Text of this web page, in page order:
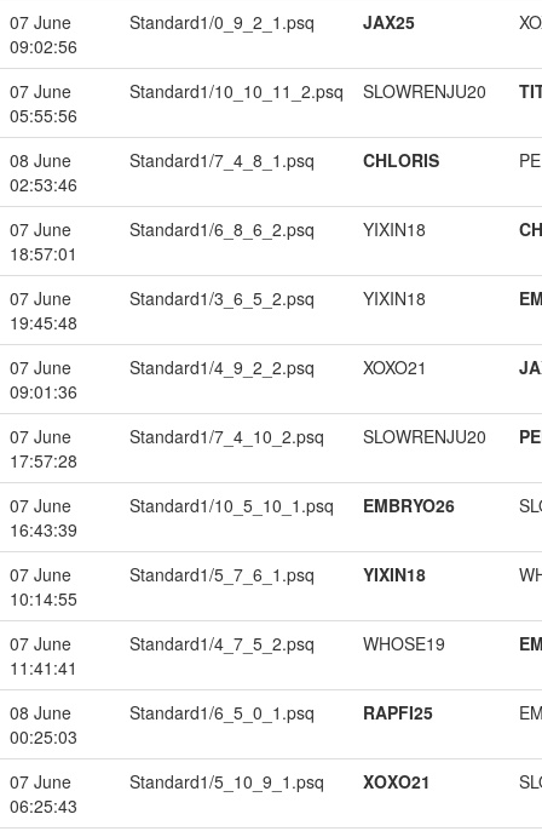
07 June
09:02:56
Standard1/0_9_2_1.psq JAX25
07 June
05:55:56
Standard1/10_10_11_2.psq SLOWRENJU20
08 June
02:53:46
Standard1/7_4_8_1.psq CHLORIS
07 June
18:57:01
Standard1/6_8_6_2.psq YIXIN18
07 June
19:45:48
Standard1/3_6_5_2.psq YIXIN18
07 June
09:01:36
Standard1/4_9_2_2.psq XOXO21
07 June
17:57:28
Standard1/7_4_10_2.psq SLOWRENJU20
07 June
16:43:39
Standard1/10_5_10_1.psq EMBRYO26
07 June
10:14:55
Standard1/5_7_6_1.psq YIXIN18
07 June
11:41:41
Standard1/4_7_5_2.psq WHOSE19
08 June
00:25:03
Standard1/6_5_0_1.psq RAPFI25
07 June
06:25:43
Standard1/5_10_9_1.psq XOXO21